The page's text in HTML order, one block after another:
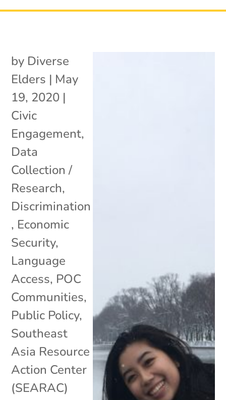
by Diverse
Elders | May
19, 2020 |
Civic
Engagement,
Data
Collection /
Research,
Discrimination
, Economic
Security,
Language
Access, POC
Communities,
Public Policy,
Southeast
Asia Resource
Action Center
(SEARAC)